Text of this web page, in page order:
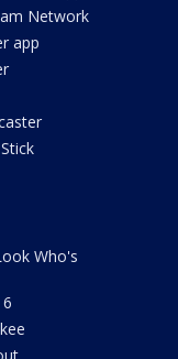
Network
app
Who's